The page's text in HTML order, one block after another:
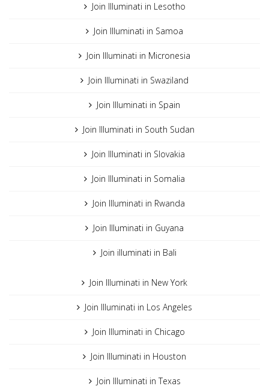
Join Illuminati in Lesotho
Join Illuminati in Samoa
Join Illuminati in Micronesia
Join Illuminati in Swaziland
Join Illuminati in Spain
Join Illuminati in South Sudan
Join Illuminati in Slovakia
Join Illuminati in Somalia
Join Illuminati in Rwanda
Join Illuminati in Guyana
Join illuminati in Bali
Join Illuminati in New York
Join Illuminati in Los Angeles
Join Illuminati in Chicago
Join Illuminati in Houston
Join Illuminati in Texas